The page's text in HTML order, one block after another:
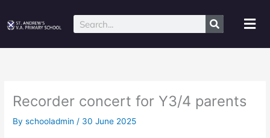
content
Search
Recorder concert for Y3/4 parents
Byschooladmin/ 30 June 2025